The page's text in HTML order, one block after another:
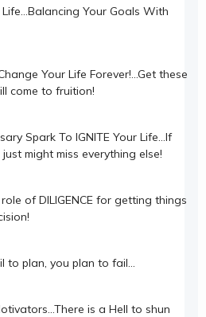
Your Goals With
Your Life Forever!…Get these
come to fruition!
Spark To IGNITE Your Life…If
might miss everything else!
of DILIGENCE for getting things
to plan, you plan to fail…
is a Hell to shun